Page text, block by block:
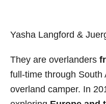
Yasha Langford &
They are overlanders
full-time through
overland camper. In